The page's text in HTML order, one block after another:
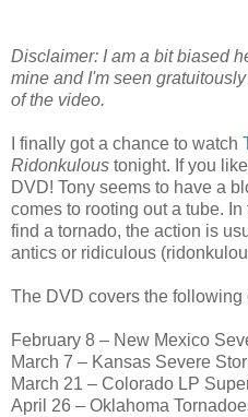
Disclaimer: I am a bit biased
mine and I'm seen
of the video.
I finally got a chance to watch
Ridonkulous tonight. If you
DVD! Tony seems to have a
comes to rooting out a tube.
find a tornado, the action is
antics or ridiculous
The DVD covers the following
February 8 – New Mexico
March 7 – Kansas Severe
March 21 – Colorado LP
April 26 – Oklahoma